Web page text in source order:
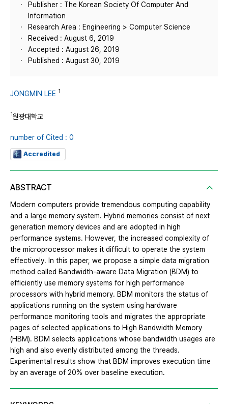
Publisher : The Korean Society Of Computer And
Information
Research Area : Engineering > Computer Science
Received : August 6, 2019
Accepted : August 26, 2019
Published : August 30, 2019
JONGMIN LEE 1
1원광대학교
number of Cited : 0
Accredited
ABSTRACT
Modern computers provide tremendous computing capability
and a large memory system. Hybrid memories consist of next
generation memory devices and are adopted in high
performance systems. However, the increased complexity of
the microprocessor makes it difficult to operate the system
effectively. In this paper, we propose a simple data migration
method called Bandwidth-aware Data Migration (BDM) to
efficiently use memory systems for high performance
processors with hybrid memory. BDM monitors the status of
applications running on the system using hardware
performance monitoring tools and migrates the appropriate
pages of selected applications to High Bandwidth Memory
(HBM). BDM selects applications whose bandwidth usages are
high and also evenly distributed among the threads.
Experimental results show that BDM improves execution time
by an average of 20% over baseline execution.